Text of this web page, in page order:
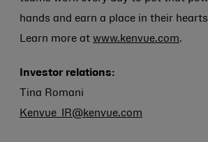
hands and earn a place in their
Learn more at www.kenvue.com.
Investor relations:
Tina Romani
Kenvue_IR@kenvue.com